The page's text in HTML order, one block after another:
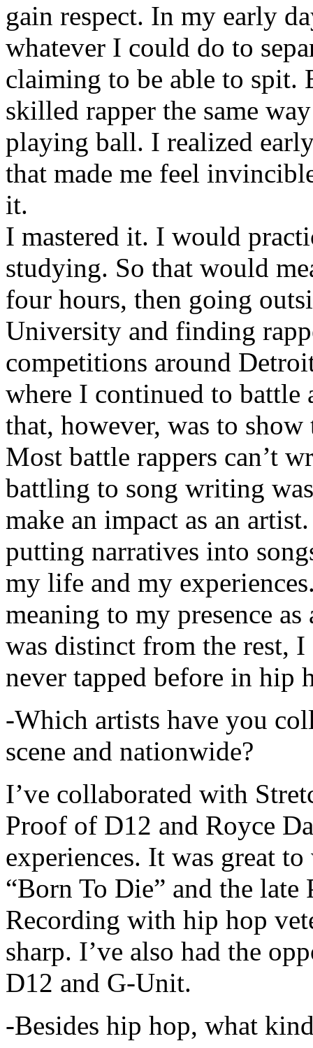
gain respect. In my early
whatever I could do to
claiming to be able to spit.
skilled rapper the same
playing ball. I realized
that made me feel
it.
I mastered it. I would
studying. So that would
four hours, then going
University and finding
competitions around
where I continued to battle
that, however, was to show
Most battle rappers can’t
battling to song writing
make an impact as an
putting narratives into
my life and my
meaning to my presence
was distinct from the rest,
never tapped before in hip
-Which artists have you
scene and nationwide?
I’ve collaborated with
Proof of D12 and Royce
experiences. It was great
“Born To Die” and the late
Recording with hip hop
sharp. I’ve also had the
D12 and G-Unit.
-Besides hip hop, what